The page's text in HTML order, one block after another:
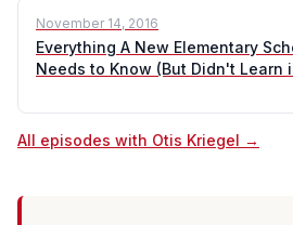
November 14, 2016
Everything A New Elementary
Needs to Know (But Didn't Learn
All episodes with Otis Kriegel →